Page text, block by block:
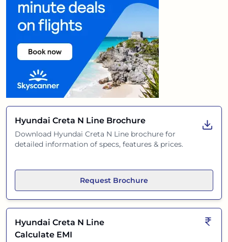
Hyundai Creta N Line Brochure
Download Hyundai Creta N Line brochure for
detailed information of specs, features & prices.
Request Brochure
Hyundai Creta N Line
Calculate EMI